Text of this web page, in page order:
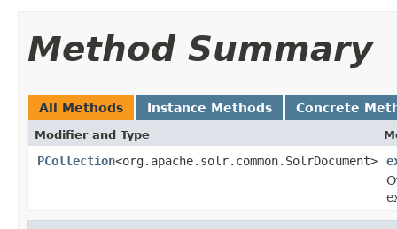
Method Summary
All Methods Instance Methods Concrete
Modifier and Type
PCollection<org.apache.solr.common.SolrDocument>